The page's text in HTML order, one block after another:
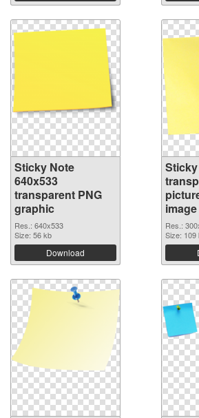
Sticky Note
640x533
transparent PNG
graphic
Res.: 640x533
Size: 56 kb
Download
image
Res.:
Size: 109